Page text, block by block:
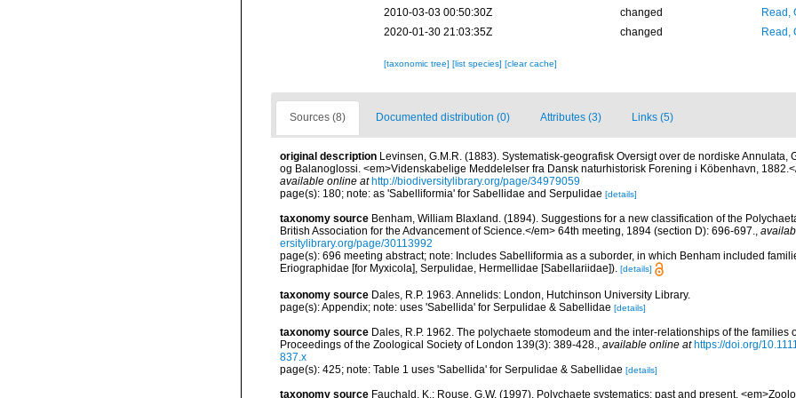
2010-03-03 00:50:30Z changed
Read,
2020-01-30 21:03:35Z
changed Read,
[taxonomic tree] [list species] [clear cache]
Sources (8) Documented distribution (0) Attributes (3) Links (5)
original description Levinsen, G.M.R. (1883). Systematisk-geografisk Oversigt over de nordiske Annulata,
og Balanoglossi. <em>Videnskabelige Meddelelser fra Dansk naturhistorisk Forening i Köbenhavn,
available online at http://biodiversitylibrary.org/page/34979059
page(s): 180; note: as 'Sabelliformia' for Sabellidae and Serpulidae [details]
taxonomy source Benham, William Blaxland. (1894). Suggestions for a new classification of the
British Association for the Advancement of Science.</em> 64th meeting, 1894 (section D): 696-697.,
ersitylibrary.org/page/30113992
page(s): 696 meeting abstract; note: Includes Sabelliformia as a suborder, in which Benham included
Eriographidae [for Myxicola], Serpulidae, Hermellidae [Sabellariidae]). [details]
taxonomy source Dales, R.P. 1963. Annelids: London, Hutchinson University Library.
page(s): Appendix; note: uses 'Sabellida' for Serpulidae & Sabellidae [details]
taxonomy source Dales, R.P. 1962. The polychaete stomodeum and the inter-relationships of the families
Proceedings of the Zoological Society of London 139(3): 389-428., available online at https://doi.org/
837.x
page(s): 425; note: Table 1 uses 'Sabellida' for Serpulidae & Sabellidae [details]
taxonomy source Fauchald, K.; Rouse, G.W. (1997). Polychaete systematics: past and present.